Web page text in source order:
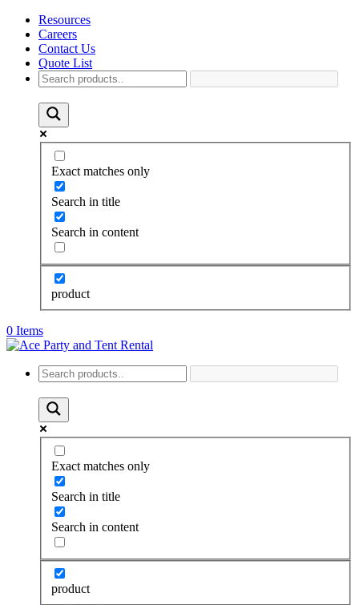
Resources
Careers
Contact Us
Quote List
Exact matches only
Search in title
Search in content
product
0 Items
Exact matches only
Search in title
Search in content
product